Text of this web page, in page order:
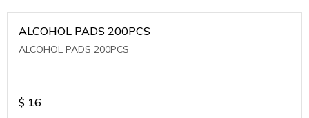
ALCOHOL PADS 200PCS
ALCOHOL PADS 200PCS
$ 16